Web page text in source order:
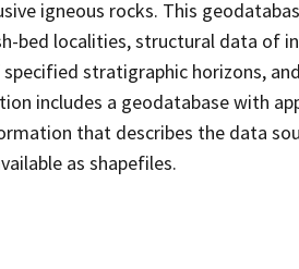
igneous rocks. This
bed localities, structural data of
stratigraphic horizons,
includes a geodatabase with
that describes the data
as shapefiles.